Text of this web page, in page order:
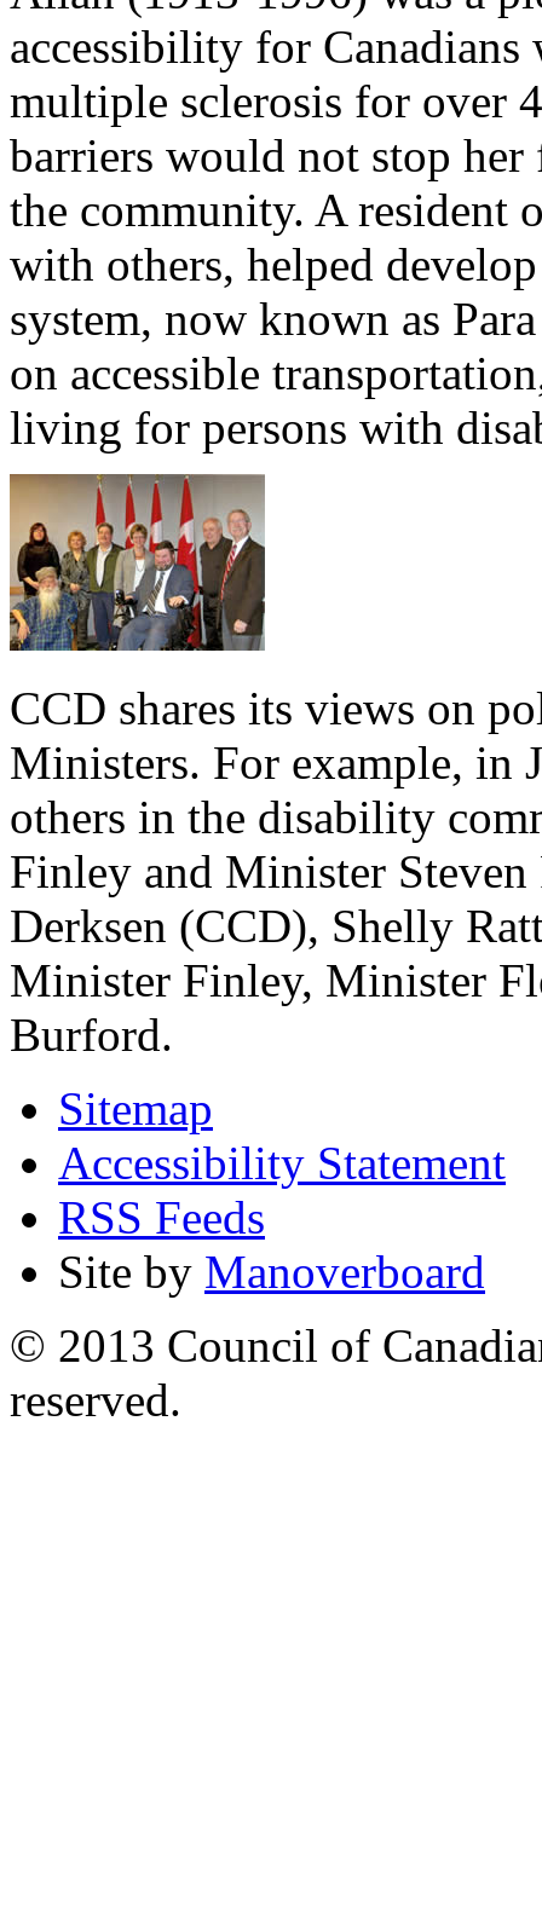
accessibility for
multiple sclerosis for over
barriers would not stop
the community. A resident
with others, helped
system, now known as
on accessible
living for persons with
CCD shares its views on
Ministers. For example, in
others in the disability
Finley and Minister
Derksen (CCD), Shelly
Minister Finley, Minister
Burford.
Sitemap
Accessibility Statement
RSS Feeds
Site by Manoverboard
© 2013 Council of
reserved.